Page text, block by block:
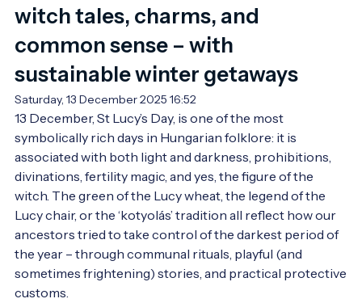
witch tales, charms, and
common sense – with
sustainable winter getaways
Saturday, 13 December 2025 16:52
13 December, St Lucy’s Day, is one of the most
symbolically rich days in Hungarian folklore: it is
associated with both light and darkness, prohibitions,
divinations, fertility magic, and yes, the figure of the
witch. The green of the Lucy wheat, the legend of the
Lucy chair, or the ‘kotyolás’ tradition all reflect how our
ancestors tried to take control of the darkest period of
the year – through communal rituals, playful (and
sometimes frightening) stories, and practical protective
customs.